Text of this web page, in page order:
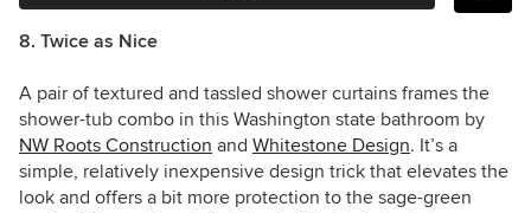
8. Twice as Nice
A pair of textured and tassled shower curtains frames the
shower-tub combo in this Washington state bathroom by
NW Roots Construction and Whitestone Design. It’s a
simple, relatively inexpensive design trick that elevates the
look and offers a bit more protection to the sage-green